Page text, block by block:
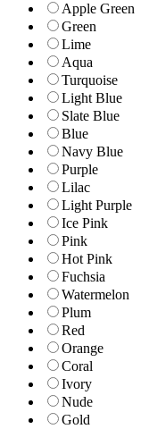
Apple Green
Green
Lime
Aqua
Turquoise
Light Blue
Slate Blue
Blue
Navy Blue
Purple
Lilac
Light Purple
Ice Pink
Pink
Hot Pink
Fuchsia
Watermelon
Plum
Red
Orange
Coral
Ivory
Nude
Gold